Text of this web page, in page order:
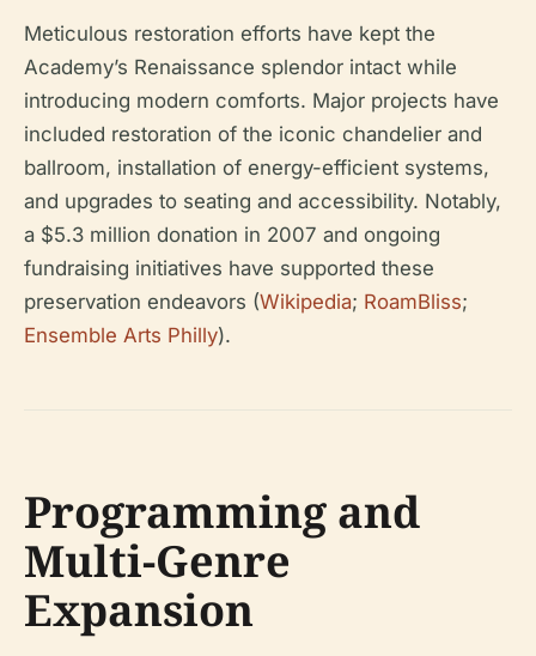
Meticulous restoration efforts have kept the
Academy’s Renaissance splendor intact while
introducing modern comforts. Major projects have
included restoration of the iconic chandelier and
ballroom, installation of energy-efficient systems,
and upgrades to seating and accessibility. Notably,
a $5.3 million donation in 2007 and ongoing
fundraising initiatives have supported these
preservation endeavors (Wikipedia; RoamBliss;
Ensemble Arts Philly).
Programming and
Multi-Genre
Expansion